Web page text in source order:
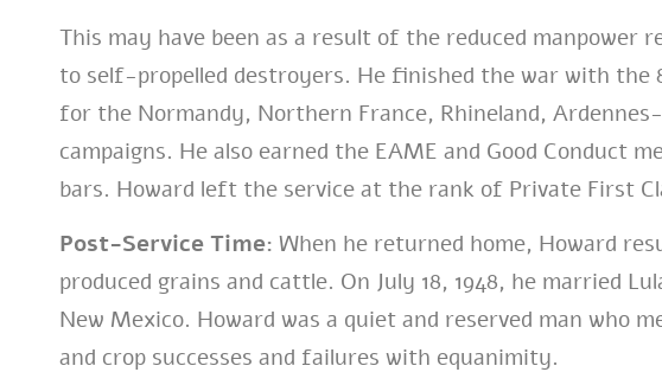
This may have been as a result of the reduced manpower
to self-propelled destroyers. He finished the war with
for the Normandy, Northern France, Rhineland,
campaigns. He also earned the EAME and Good Conduct
bars. Howard left the service at the rank of Private First
Post-Service Time: When he returned home, Howard
produced grains and cattle. On July 18, 1948, he married
New Mexico. Howard was a quiet and reserved man who
and crop successes and failures with equanimity.